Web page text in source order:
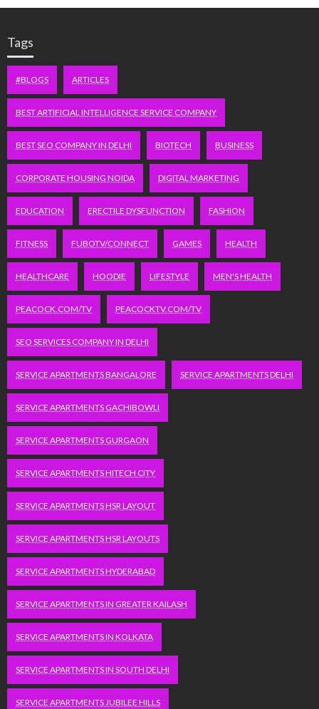
Tags
#BLOGS ARTICLES
BEST ARTIFICIAL INTELLIGENCE SERVICE COMPANY
BEST SEO COMPANY IN DELHI BIOTECH BUSINESS
CORPORATE HOUSING NOIDA DIGITAL MARKETING
EDUCATION ERECTILE DYSFUNCTION FASHION
FITNESS FUBOTV/CONNECT GAMES HEALTH
HEALTHCARE HOODIE LIFESTYLE MEN'S HEALTH
PEACOCK.COM/TV PEACOCKTV.COM/TV
SEO SERVICES COMPANY IN DELHI
SERVICE APARTMENTS BANGALORE SERVICE APARTMENTS DELHI
SERVICE APARTMENTS GACHIBOWLI
SERVICE APARTMENTS GURGAON
SERVICE APARTMENTS HITECH CITY
SERVICE APARTMENTS HSR LAYOUT
SERVICE APARTMENTS HSR LAYOUTS
SERVICE APARTMENTS HYDERABAD
SERVICE APARTMENTS IN GREATER KAILASH
SERVICE APARTMENTS IN KOLKATA
SERVICE APARTMENTS IN SOUTH DELHI
SERVICE APARTMENTS JUBILEE HILLS